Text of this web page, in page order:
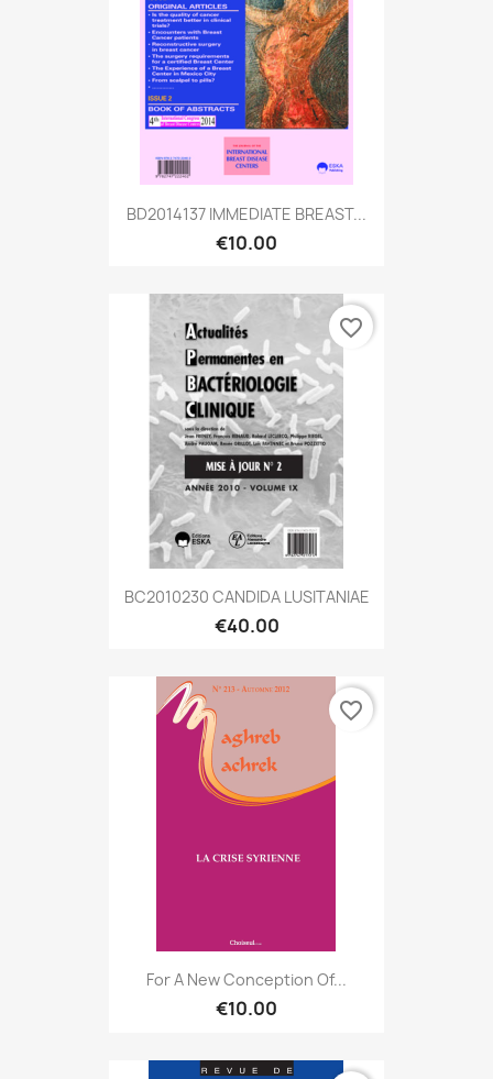
BD2014137 IMMEDIATE BREAST...
€10.00
BC2010230 CANDIDA LUSITANIAE
€40.00
favorite_border
For A New Conception Of...
€10.00
favorite_border